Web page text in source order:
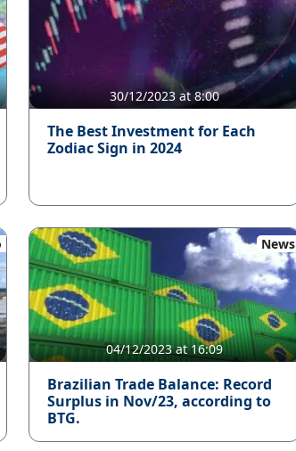
30/12/2023 at 8:00
The Best Investment for Each
Zodiac Sign in 2024
News
04/12/2023 at 16:09
Brazilian Trade Balance: Record
Surplus in Nov/23, according to
BTG.